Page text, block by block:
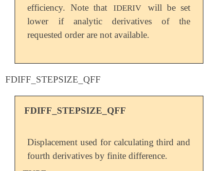
efficiency. Note that
IDERIV
will be set
lower if analytic derivatives of the
requested order are not available.
FDIFF_STEPSIZE_QFF
FDIFF_STEPSIZE_QFF
Displacement used for calculating third and
fourth derivatives by finite difference.